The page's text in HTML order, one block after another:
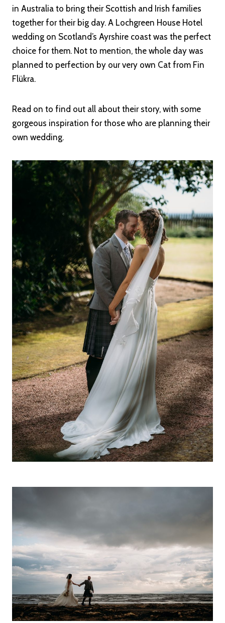
in Australia to bring their Scottish and Irish families
together for their big day. A Lochgreen House Hotel
wedding on Scotland’s Ayrshire coast was the perfect
choice for them. Not to mention, the whole day was
planned to perfection by our very own Cat from Fin
Flükra.
Read on to find out all about their story, with some
gorgeous inspiration for those who are planning their
own wedding.